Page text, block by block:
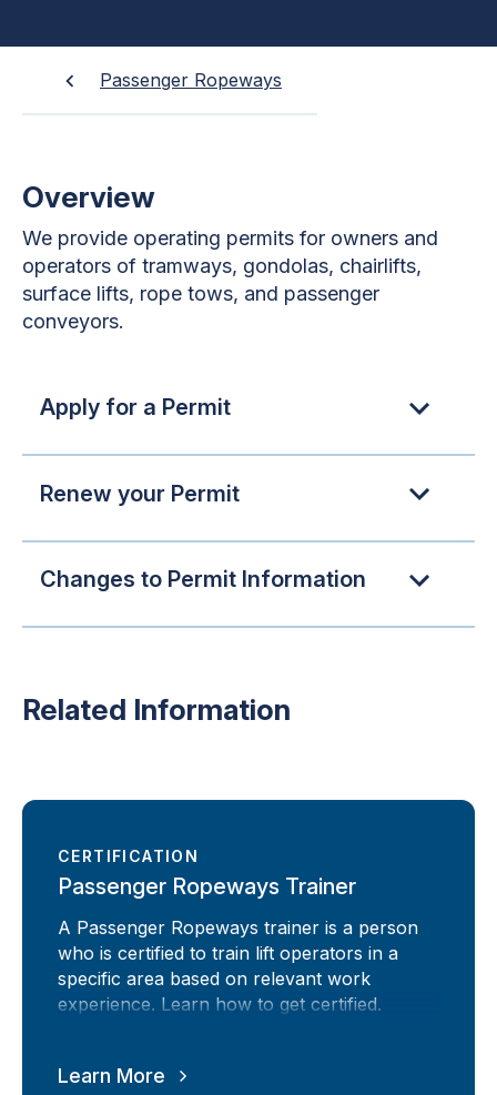
Passenger Ropeways
Overview
We provide operating permits for owners and
operators of tramways, gondolas, chairlifts,
surface lifts, rope tows, and passenger
conveyors.
Apply for a Permit
Renew your Permit
Changes to Permit Information
Related Information
CERTIFICATION
Passenger Ropeways Trainer
A Passenger Ropeways trainer is a person
who is certified to train lift operators in a
specific area based on relevant work
experience. Learn how to get certified.
Learn More